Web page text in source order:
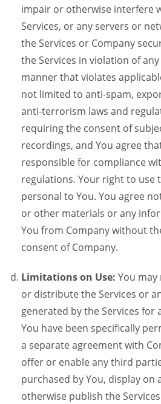
impair or otherwise interfere
Services, or any servers or
the Services or Company
the Services in violation of
manner that violates
not limited to anti-spam,
anti-terrorism laws and
requiring the consent of
recordings, and You agree
responsible for compliance
regulations. Your right to use
personal to You. You agree
or other materials or any
You from Company without
consent of Company.
Limitations on Use: You
or distribute the Services or
generated by the Services for
You have been specifically
a separate agreement with
offer or enable any third
purchased by You, display on
otherwise publish the